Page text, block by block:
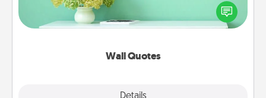
Wall Quotes
motivations, and affirmations—literally. These fun
wall decors will serve to energize the person you